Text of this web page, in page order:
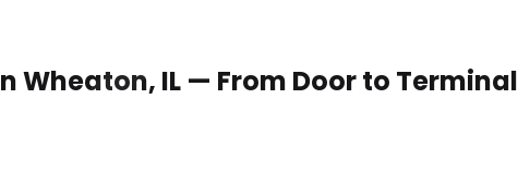
Wheaton, IL — From Door to Terminal